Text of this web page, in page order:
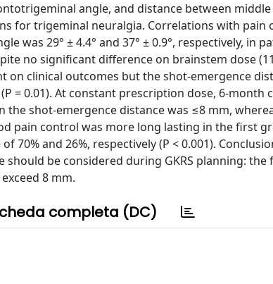
angle, and distance between
for trigeminal neuralgia. Correlations with pain
was 29° ± 4.4° and 37° ± 0.9°, respectively, in
no significant difference on brainstem dose
on clinical outcomes but the shot-emergence
= 0.01). At constant prescription dose, 6-month
shot-emergence distance was ≤8 mm,
pain control was more long lasting in the first
70% and 26%, respectively (P < 0.001).
be considered during GKRS planning: the
8 mm.
completa (DC)